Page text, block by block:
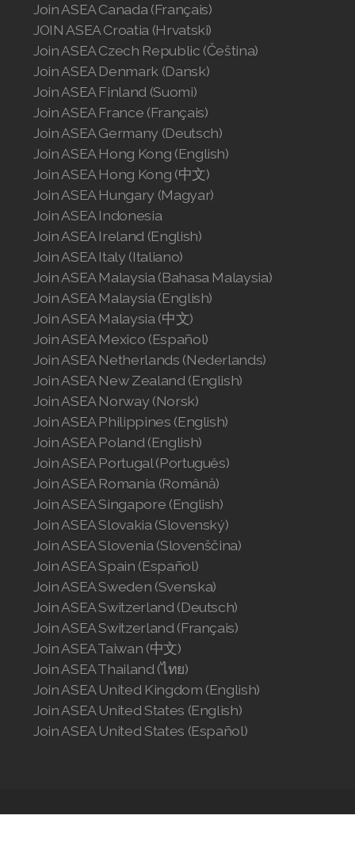
Join ASEA Canada (Français)
JOIN ASEA Croatia (Hrvatski)
Join ASEA Czech Republic (Čeština)
Join ASEA Denmark (Dansk)
Join ASEA Finland (Suomi)
Join ASEA France (Français)
Join ASEA Germany (Deutsch)
Join ASEA Hong Kong (English)
Join ASEA Hong Kong (中文)
Join ASEA Hungary (Magyar)
Join ASEA Indonesia
Join ASEA Ireland (English)
Join ASEA Italy (Italiano)
Join ASEA Malaysia (Bahasa Malaysia)
Join ASEA Malaysia (English)
Join ASEA Malaysia (中文)
Join ASEA Mexico (Español)
Join ASEA Netherlands (Nederlands)
Join ASEA New Zealand (English)
Join ASEA Norway (Norsk)
Join ASEA Philippines (English)
Join ASEA Poland (English)
Join ASEA Portugal (Português)
Join ASEA Romania (Română)
Join ASEA Singapore (English)
Join ASEA Slovakia (Slovenský)
Join ASEA Slovenia (Slovenščina)
Join ASEA Spain (Español)
Join ASEA Sweden (Svenska)
Join ASEA Switzerland (Deutsch)
Join ASEA Switzerland (Français)
Join ASEA Taiwan (中文)
Join ASEA Thailand (ไทย)
Join ASEA United Kingdom (English)
Join ASEA United States (English)
Join ASEA United States (Español)